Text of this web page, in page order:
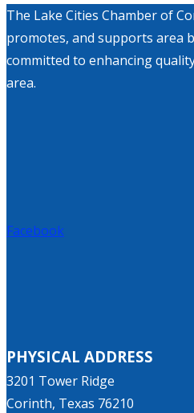
The Lake Cities Chamber of
promotes, and supports area
committed to enhancing
area.
Facebook
PHYSICAL ADDRESS
3201 Tower Ridge
Corinth, Texas 76210